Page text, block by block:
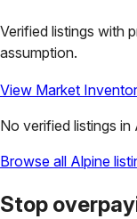
Verified listings with
assumption.
View Market
No verified listings in
Browse all Alpine
Stop